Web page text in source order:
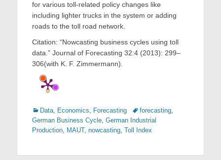
for various toll-related policy changes like
including lighter trucks in the system or adding
roads to the toll road network.
Citation: “Nowcasting business cycles using toll
data.” Journal of Forecasting 32:4 (2013): 299–
306(with K. F. Zimmermann).
Categories
Data, Economics, Forecasting Tagsforecasting,
German Business Cycle, German Industrial
Production, MAUT, nowcasting, Toll Index